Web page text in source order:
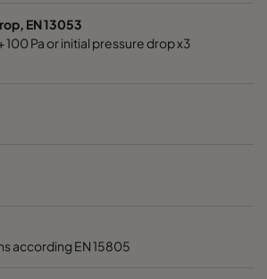
EN 13053
100 Pa or initial pressure drop x3
according EN 15805